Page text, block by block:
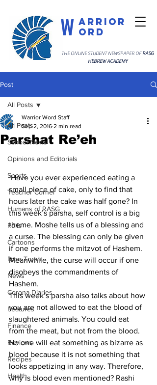
arrior
W ord
THE ONLINE STUDENT NEWSPAPER OFRASG
HEBREW ACADEMY
Post
All Posts
School News
Opinions and Editorials
Sports
Teacher Corner
Humans of RASG
Polls
Cartoons
Dvar Torah
News
Corona Diaries
Features
Finance
Reviews
Recipes
Health
All Posts
Parshat Re’eh
Warrior Word Staff
Sep 2, 2016 2 min read
Have you ever experienced eating a
small piece of cake, only to find that
hours later the cake was half gone? In
this week’s parsha, self control is a big
theme. Moshe tells us of a blessing and
a curse. The blessing can only be given
if one performs the mitzvot of Hashem.
Meanwhile, the curse will occur if one
disobeys the commandments of
Hashem.
This week’s parsha also talks about how
you are not allowed to eat the blood of
slaughtered animals. You could eat
from the meat, but not from the blood.
No one will eat something as bizarre as
blood because it is not something that
looks appetizing in any way. Therefore,
why is blood even mentioned? Rashi